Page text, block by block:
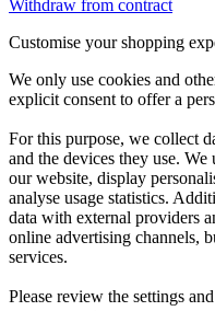
Withdraw from contract
Customise your shopping
We only use cookies and
explicit consent to offer a
For this purpose, we collect
and the devices they use.
our website, display
analyse usage statistics.
data with external providers
online advertising channels,
services.
Please review the settings